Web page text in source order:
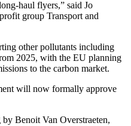
haul flyers,” said Jo
group Transport and
other pollutants including
2025, with the EU planning
to the carbon market.
will now formally approve
Benoit Van Overstraeten,